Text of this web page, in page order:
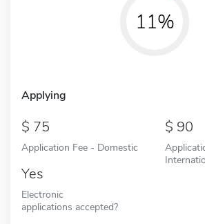
11%
Applying
75
Application Fee - Domestic
90
Yes
Electronic
applications accepted?